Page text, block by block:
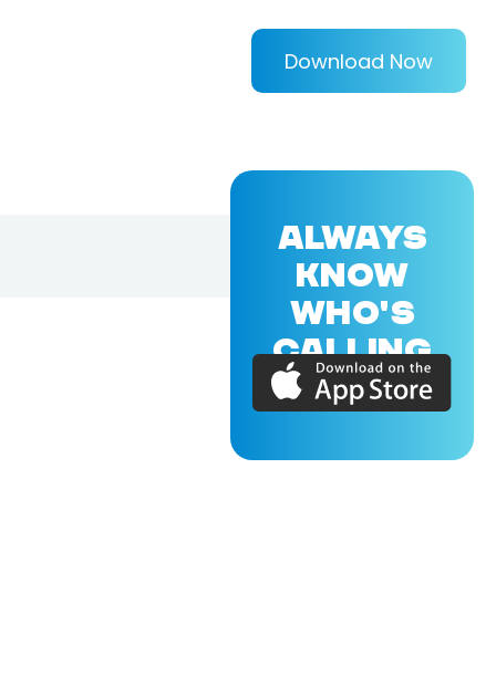
Download Now
ALWAYS
KNOW
WHO'S
CALLING